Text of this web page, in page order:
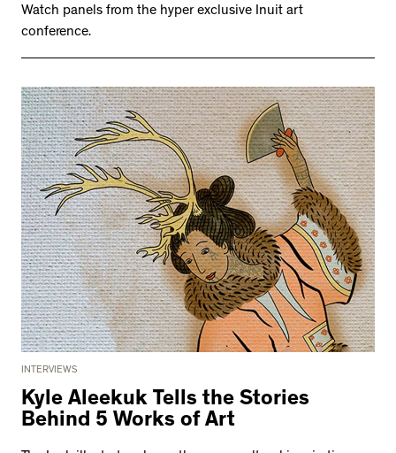
Watch panels from the hyper exclusive Inuit art
conference.
INTERVIEWS
Kyle Aleekuk Tells the Stories
Behind 5 Works of Art